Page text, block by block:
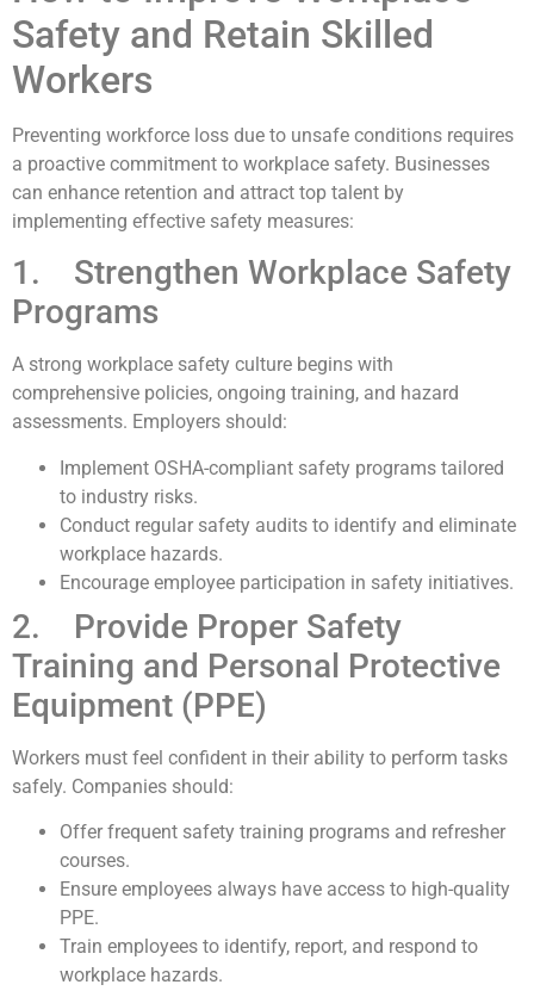
Safety and Retain Skilled
Workers
Preventing workforce loss due to unsafe conditions requires
a proactive commitment to workplace safety. Businesses
can enhance retention and attract top talent by
implementing effective safety measures:
1. Strengthen Workplace Safety
Programs
A strong workplace safety culture begins with
comprehensive policies, ongoing training, and hazard
assessments. Employers should:
Implement OSHA-compliant safety programs tailored
to industry risks.
Conduct regular safety audits to identify and eliminate
workplace hazards.
Encourage employee participation in safety initiatives.
2. Provide Proper Safety
Training and Personal Protective
Equipment (PPE)
Workers must feel confident in their ability to perform tasks
safely. Companies should:
Offer frequent safety training programs and refresher
courses.
Ensure employees always have access to high-quality
PPE.
Train employees to identify, report, and respond to
workplace hazards.